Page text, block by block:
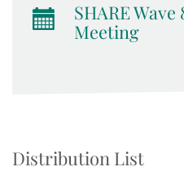
SHARE
Meeting
Distribution List